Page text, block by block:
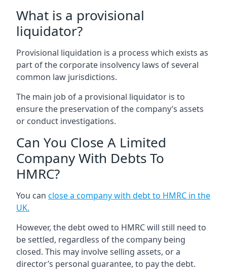
What is a provisional
liquidator?
Provisional liquidation is a process which exists as
part of the corporate insolvency laws of several
common law jurisdictions.
The main job of a provisional liquidator is to
ensure the preservation of the company’s assets
or conduct investigations.
Can You Close A Limited
Company With Debts To
HMRC?
You can close a company with debt to HMRC in the
UK.
However, the debt owed to HMRC will still need to
be settled, regardless of the company being
closed. This may involve selling assets, or a
director’s personal guarantee, to pay the debt.